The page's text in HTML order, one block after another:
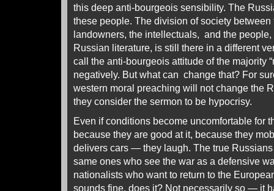
this deep anti-bourgeois sensibility. The
these people. The division of society between
landowners, the intellectuals, and the
Russian literature, is still there in a different
call the anti-bourgeois attitude of the majority
negatively. But what can change that? For
western moral preaching will not change the
they consider the sermon to be hypocrisy.
Even if conditions become uncomfortable for
because they are good at it, because they
delivers cars — they laugh. The true
same ones who see the war as a defensive
nationalists who want to return to the
sounds fine, does it? Not necessarily so — it